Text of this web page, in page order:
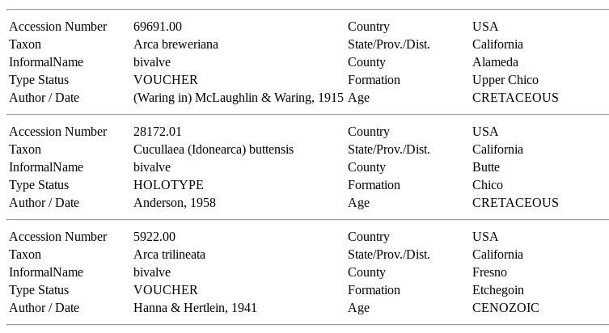
Accession Number 69691.00 Country
USA
Taxon
Arca breweriana State/Prov./Dist.
California
InformalName
bivalve County
Alameda
Type Status
VOUCHER Formation
Upper Chico
Author / Date
(Waring in) McLaughlin & Waring, 1915 Age CRETACEOUS
Accession Number 28172.01 Country
USA
Taxon
Cucullaea (Idonearca) buttensis State/Prov./Dist.
California
InformalName
bivalve County
Butte
Type Status
HOLOTYPE Formation
Chico
Author / Date
Anderson, 1958 Age CRETACEOUS
Accession Number 5922.00 Country
USA
Taxon
Arca trilineata State/Prov./Dist.
California
InformalName
bivalve County
Fresno
Type Status
VOUCHER Formation
Etchegoin
Author / Date
Hanna & Hertlein, 1941 Age CENOZOIC